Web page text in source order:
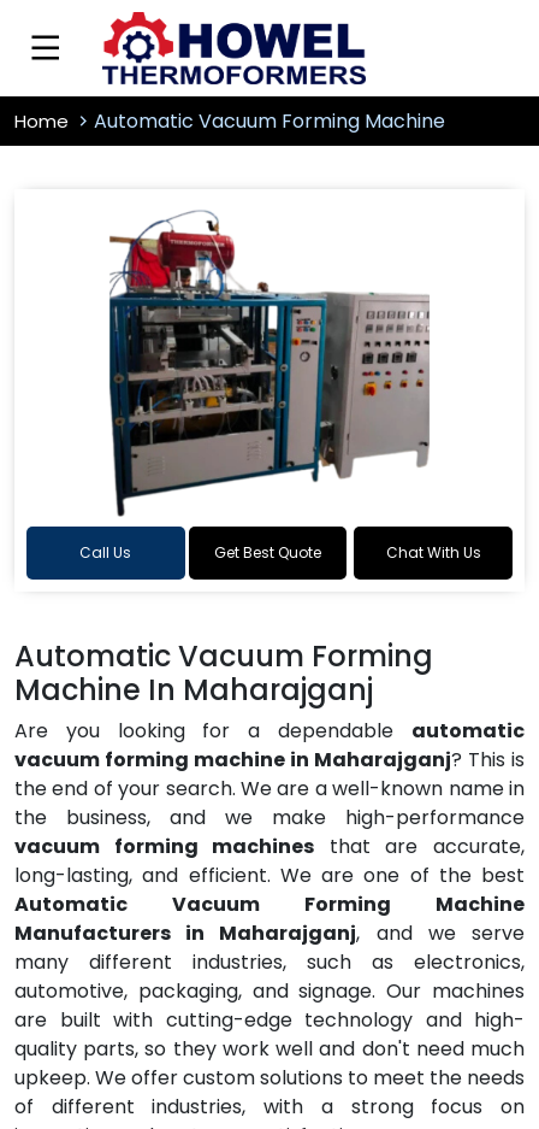
Home Automatic Vacuum Forming Machine
Call Us Get Best Quote Chat With Us
Automatic Vacuum Forming
Machine In Maharajganj
Are you looking for a dependable automatic
vacuum forming machine in Maharajganj? This is
the end of your search. We are a well-known name in
the business, and we make high-performance
vacuum forming machines that are accurate,
long-lasting, and efficient. We are one of the best
Automatic Vacuum Forming Machine
Manufacturers in Maharajganj, and we serve
many different industries, such as electronics,
automotive, packaging, and signage. Our machines
are built with cutting-edge technology and high-
quality parts, so they work well and don't need much
upkeep. We offer custom solutions to meet the needs
of different industries, with a strong focus on